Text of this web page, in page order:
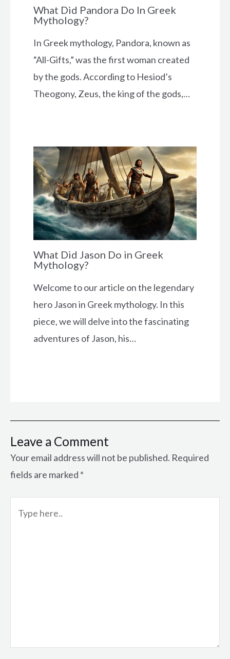
What Did Pandora Do In Greek
Mythology?
In Greek mythology, Pandora, known as
“All-Gifts,” was the first woman created
by the gods. According to Hesiod’s
Theogony, Zeus, the king of the gods,…
What Did Jason Do in Greek
Mythology?
Welcome to our article on the legendary
hero Jason in Greek mythology. In this
piece, we will delve into the fascinating
adventures of Jason, his…
Leave a Comment
Your email address will not be published. Required
fields are marked *
here..